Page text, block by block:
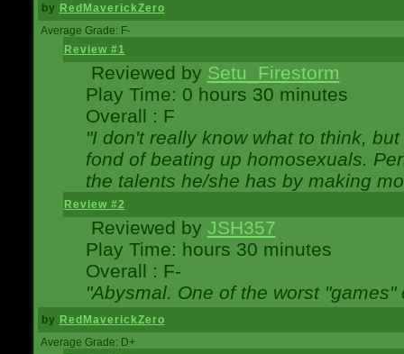
by RedMaverickZero
Average Grade: F-
Review #1
Reviewed by Setu_Firestorm
Play Time: 0 hours 30 minutes
Overall : F
"I don't really know what to think,
fond of beating up homosexuals.
the talents he/she has by making
Review #2
Reviewed by JSH357
Play Time: hours 30 minutes
Overall : F-
"Abysmal. One of the worst "games"
by RedMaverickZero
Average Grade: D+